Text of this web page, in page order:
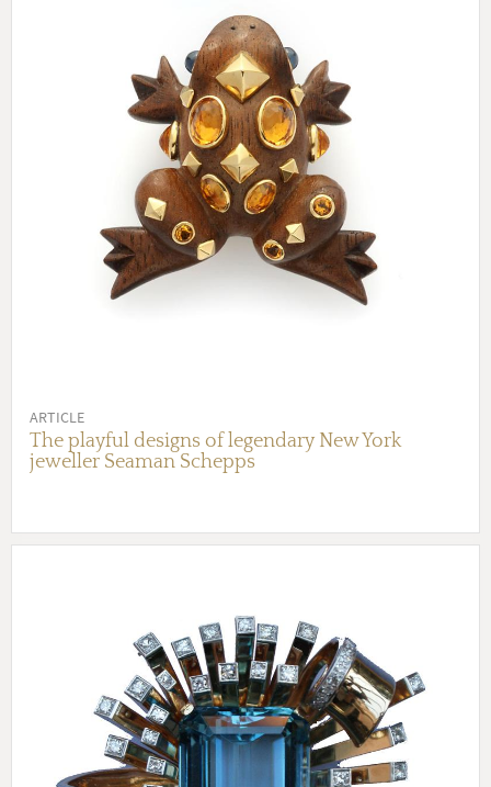
ARTICLE
The playful designs of legendary New York
jeweller Seaman Schepps